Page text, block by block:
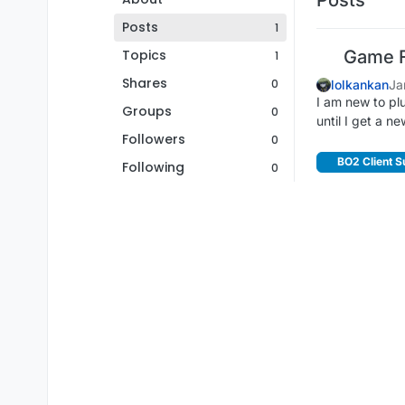
Posts
1
Topics 1
Shares 0
Groups 0
Followers 0
Following 0
Game
lolkankan
I am new to
until I get a
BO2 Client